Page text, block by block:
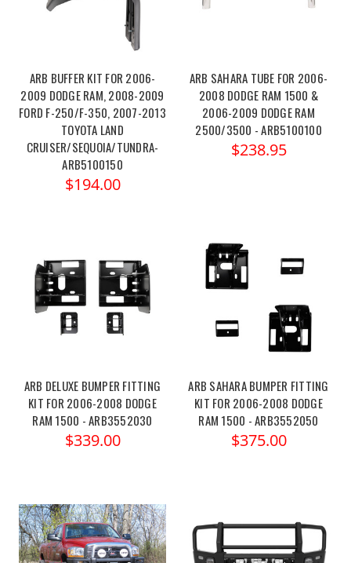
ARB BUFFER KIT FOR 2006-
2009 DODGE RAM, 2008-2009
FORD F-250/F-350, 2007-2013
TOYOTA LAND
CRUISER/SEQUOIA/TUNDRA-
ARB5100150
$194.00
ARB SAHARA TUBE FOR 2006-
2008 DODGE RAM 1500 &
2006-2009 DODGE RAM
2500/3500 - ARB5100100
$238.95
ARB DELUXE BUMPER FITTING
KIT FOR 2006-2008 DODGE
RAM 1500 - ARB3552030
$339.00
ARB SAHARA BUMPER FITTING
KIT FOR 2006-2008 DODGE
RAM 1500 - ARB3552050
$375.00